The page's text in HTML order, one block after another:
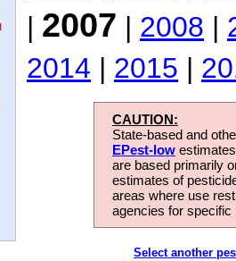
| 2007 | 2008 |
2014 | 2015 |
CAUTION:
State-based and
EPest-low
are based primarily
estimates of
areas where use
agencies for
Select another